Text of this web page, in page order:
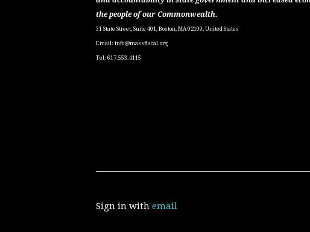
the people of our Commonwealth.
31 State Street, Suite 401, Boston, MA 02109, United States
Email: info@massfiscal.org
Tel: 617.553.4115
Sign in with email